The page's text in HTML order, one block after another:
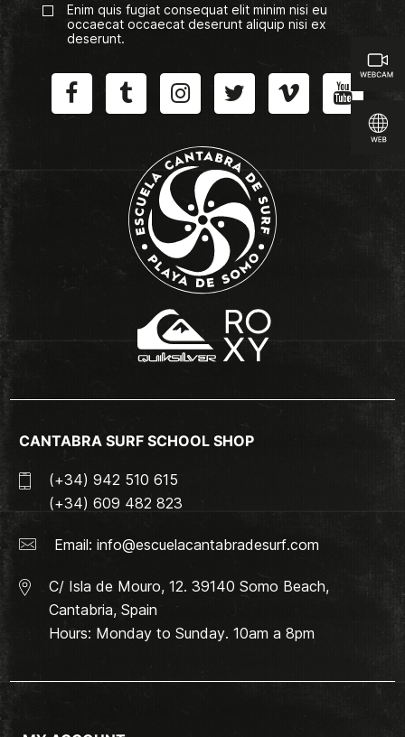
Enim quis fugiat consequat elit minim nisi eu
occaecat occaecat deserunt aliquip nisi ex
deserunt.
CANTABRA SURF SCHOOL SHOP
(+34) 942 510 615
(+34) 609 482 823
Email: info@escuelacantabradesurf.com
C/ Isla de Mouro, 12. 39140 Somo Beach,
Cantabria, Spain
Hours: Monday to Sunday. 10am a 8pm